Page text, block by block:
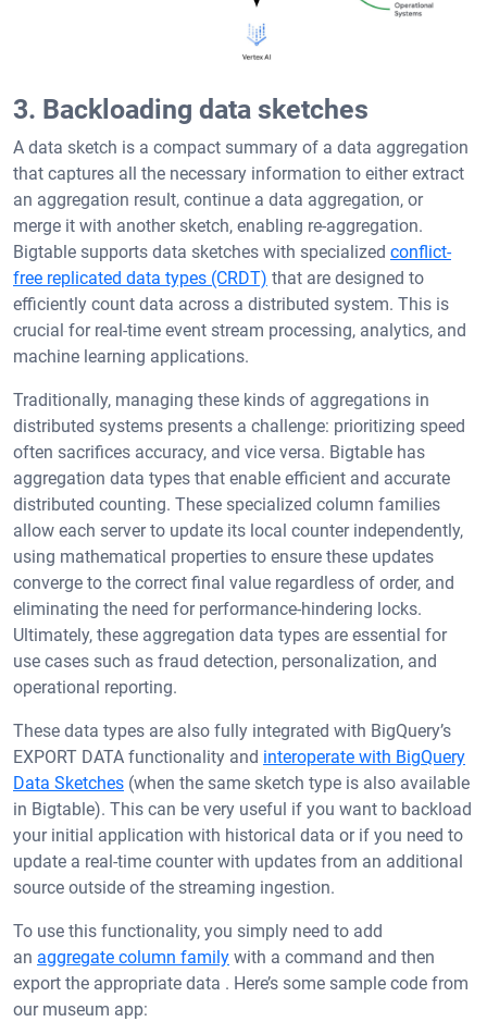
3. Backloading data sketches
A data sketch is a compact summary of a data aggregation
that captures all the necessary information to either extract
an aggregation result, continue a data aggregation, or
merge it with another sketch, enabling re-aggregation.
Bigtable supports data sketches with specialized conflict-
free replicated data types (CRDT) that are designed to
efficiently count data across a distributed system. This is
crucial for real-time event stream processing, analytics, and
machine learning applications.
Traditionally, managing these kinds of aggregations in
distributed systems presents a challenge: prioritizing speed
often sacrifices accuracy, and vice versa. Bigtable has
aggregation data types that enable efficient and accurate
distributed counting. These specialized column families
allow each server to update its local counter independently,
using mathematical properties to ensure these updates
converge to the correct final value regardless of order, and
eliminating the need for performance-hindering locks.
Ultimately, these aggregation data types are essential for
use cases such as fraud detection, personalization, and
operational reporting.
These data types are also fully integrated with BigQuery’s
EXPORT DATA functionality and interoperate with BigQuery
Data Sketches (when the same sketch type is also available
in Bigtable). This can be very useful if you want to backload
your initial application with historical data or if you need to
update a real-time counter with updates from an additional
source outside of the streaming ingestion.
To use this functionality, you simply need to add
an aggregate column family with a command and then
export the appropriate data . Here’s some sample code from
our museum app: